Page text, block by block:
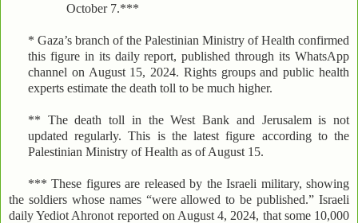
October 7.***
* Gaza’s branch of the Palestinian Ministry of Health confirmed
this figure in its daily report, published through its WhatsApp
channel on August 15, 2024. Rights groups and public health
experts estimate the death toll to be much higher.
** The death toll in the West Bank and Jerusalem is not
updated regularly. This is the latest figure according to the
Palestinian Ministry of Health as of August 15.
*** These figures are released by the Israeli military, showing
the soldiers whose names “were allowed to be published.” Israeli
daily Yediot Ahronot reported on August 4, 2024, that some 10,000